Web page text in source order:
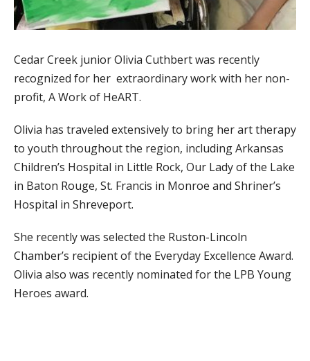
Cedar Creek junior Olivia Cuthbert was recently
recognized for her extraordinary work with her non-
profit, A Work of HeART.
Olivia has traveled extensively to bring her art therapy
to youth throughout the region, including Arkansas
Children’s Hospital in Little Rock, Our Lady of the Lake
in Baton Rouge, St. Francis in Monroe and Shriner’s
Hospital in Shreveport.
She recently was selected the Ruston-Lincoln
Chamber’s recipient of the Everyday Excellence Award.
Olivia also was recently nominated for the LPB Young
Heroes award.